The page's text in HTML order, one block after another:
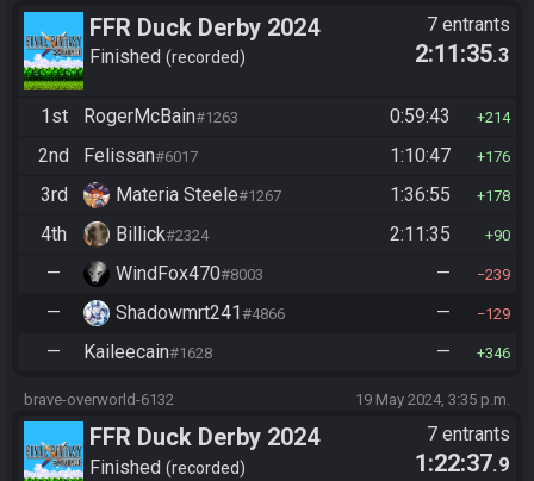
FFR Duck Derby 2024
Finished recorded
7 entrants
2:11:35.3
1st RogerMcBain#1263 0:59:43 214
2nd Felissan#6017 1:10:47 176
3rd Materia Steele#1267 1:36:55 178
4th Billick#2324 2:11:35 90
— WindFox470#8003 — 239
— Shadowmrt241 #4866 — 129
— Kaileecain#1628 — 346
brave-overworld-6132 19 May 2024, 3:35 p.m.
FFR Duck Derby 2024
Finished recorded
7 entrants
1:22:37.9